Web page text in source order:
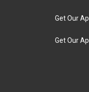
Get Our
Get Our